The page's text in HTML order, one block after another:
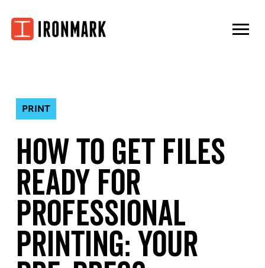
content
PRINT
How to Get Files
Ready for
Professional
Printing: Your